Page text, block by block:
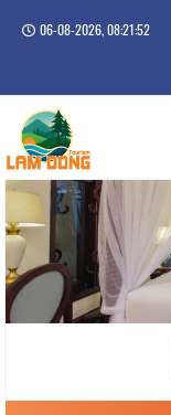
06-08-2026, 08:21:53